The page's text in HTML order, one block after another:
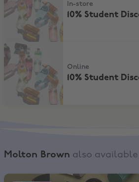
In-store
10% Student
10% Student Discount
Online
10% Student
Molton Brown also
Fragrance Direct, 10% Discount Over £20